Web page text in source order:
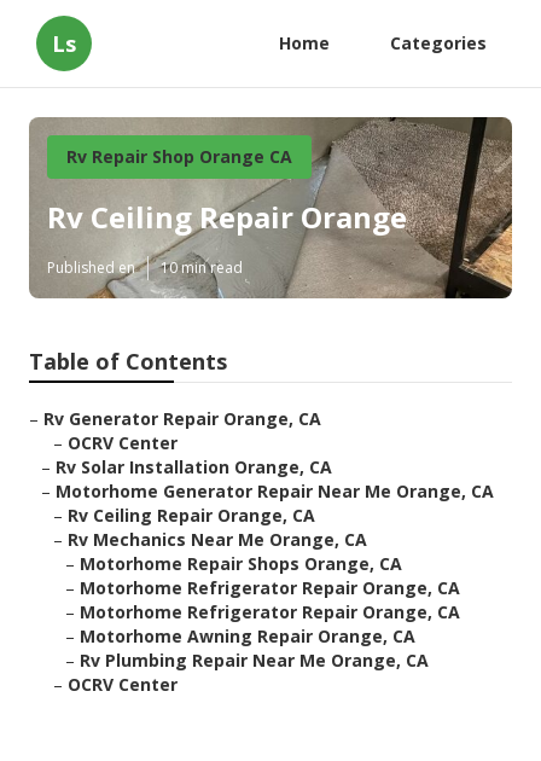
Ls Home Categories
Rv Repair Shop Orange CA
Rv Ceiling Repair Orange
Published en 10 min read
Table of Contents
– Rv Generator Repair Orange, CA
– OCRV Center
– Rv Solar Installation Orange, CA
– Motorhome Generator Repair Near Me Orange, CA
– Rv Ceiling Repair Orange, CA
– Rv Mechanics Near Me Orange, CA
– Motorhome Repair Shops Orange, CA
– Motorhome Refrigerator Repair Orange, CA
– Motorhome Refrigerator Repair Orange, CA
– Motorhome Awning Repair Orange, CA
– Rv Plumbing Repair Near Me Orange, CA
– OCRV Center